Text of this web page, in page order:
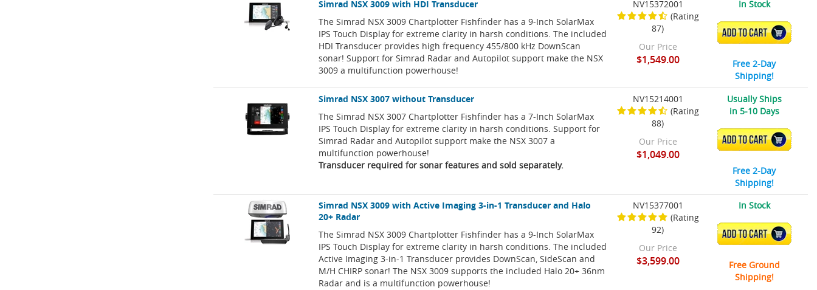
Simrad NSX 3009 with HDI Transducer
The Simrad NSX 3009 Chartplotter Fishfinder has a 9-Inch SolarMax
IPS Touch Display for extreme clarity in harsh conditions. The included
HDI Transducer provides high frequency 455/800 kHz DownScan
sonar! Support for Simrad Radar and Autopilot support make the NSX
3009 a multifunction powerhouse!
NV15372001
(Rating
87)
Our Price
$1,549.00
In Stock
ADD TO CART
Free 2-Day
Shipping!
Simrad NSX 3007 without Transducer
The Simrad NSX 3007 Chartplotter Fishfinder has a 7-Inch SolarMax
IPS Touch Display for extreme clarity in harsh conditions. Support for
Simrad Radar and Autopilot support make the NSX 3007 a
multifunction powerhouse!
Transducer required for sonar features and sold separately.
NV15214001
(Rating
88)
Our Price
$1,049.00
Usually Ships
in 5-10 Days
ADD TO CART
Free 2-Day
Shipping!
Simrad NSX 3009 with Active Imaging 3-in-1 Transducer and Halo
20+ Radar
The Simrad NSX 3009 Chartplotter Fishfinder has a 9-Inch SolarMax
IPS Touch Display for extreme clarity in harsh conditions. The included
Active Imaging 3-in-1 Transducer provides DownScan, SideScan and
M/H CHIRP sonar! The NSX 3009 supports the included Halo 20+ 36nm
Radar and is a multifunction powerhouse!
NV15377001
(Rating
92)
Our Price
$3,599.00
In Stock
ADD TO CART
Free Ground
Shipping!